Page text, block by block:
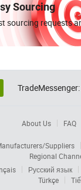
Sourcing
sourcing requests
TradeMessenger:
About Us FAQ
Suppliers
Regional
Русский язык
Türkçe